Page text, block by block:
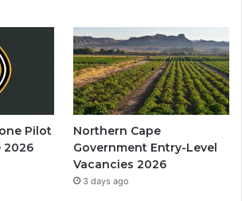
Pilot
2026
Northern Cape
Government Entry-Level
Vacancies 2026
3 days ago